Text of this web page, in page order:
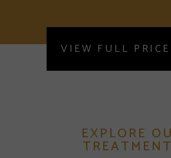
VIEW FULL
EXPLORE